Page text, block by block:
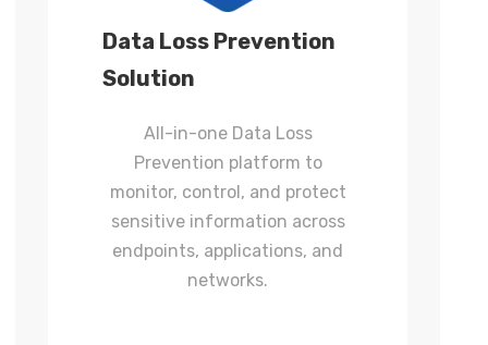
Data Loss Prevention
Solution
All-in-one Data Loss
Prevention platform to
monitor, control, and protect
sensitive information across
endpoints, applications, and
networks.